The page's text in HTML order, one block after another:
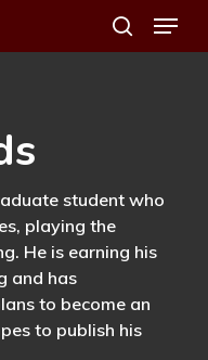
search
Menu
student who
playing the
He is earning his
and has
to become an
to publish his